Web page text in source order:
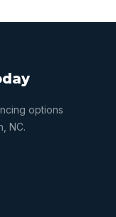
options
NC.